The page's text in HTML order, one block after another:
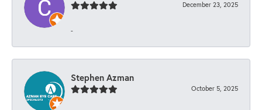
December 23, 2025
-
Stephen Azman
October 5, 2025